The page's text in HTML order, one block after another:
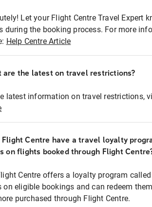
Let your Flight Centre Travel Expert
during the booking process. For more
Help Centre Article
are the latest on travel restrictions?
latest information on travel restrictions,
Flight Centre have a travel loyalty
on flights booked through Flight
Centre offers a loyalty program
on eligible bookings and can redeem
purchased through Flight Centre.